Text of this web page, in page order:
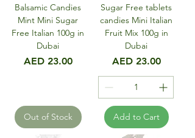
Balsamic Candies
Mint Mini Sugar
Free Italian 100g in
Dubai
Price
AED 23.00
Out of Stock
Sugar Free tablets
candies Mini Italian
Fruit Mix 100g in
Dubai
Price
AED 23.00
Add to Cart